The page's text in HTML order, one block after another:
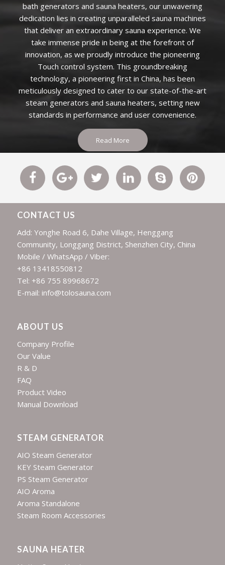
bath generators and sauna heaters, our unwavering
dedication lies in creating unparalleled sauna machines
that deliver an extraordinary sauna experience. We
take immense pride in being at the forefront of
innovation, as we proudly introduce the pioneering
Touch control system. This groundbreaking
technology, a pioneering first in China, has been
meticulously designed to cater to our state-of-the-art
steam generators and sauna heaters, setting new
standards in performance and user convenience.
Read More
CONTACT US
Add: Yonghe Road 6, Dahe Village, Henggang
Community, Longgang District, Shenzhen City, China
Mobile / WhatsApp / Viber:
+86 13418550812
Tel: +86 755 89968672
E-mail: info@tolosauna.com
ABOUT US
Company Profile
Our Value
R & D
FAQ
Product Video
Manual Download
STEAM GENERATOR
AIO Steam Generator
KEY Steam Generator
PS Steam Generator
AIO Aroma
Aroma Standalone
Steam Room Accessories
SAUNA HEATER